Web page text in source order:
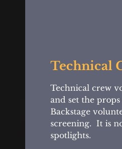
Technical
Technical crew
and set the
Backstage
screening. It is
spotlights.